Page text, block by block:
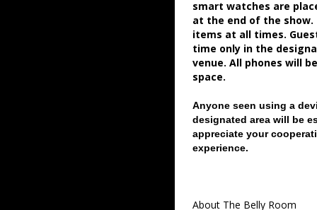
smart watches are
at the end of the
items at all times.
time only in the
venue. All phones will
space.
Anyone seen using a
designated area will be
appreciate your
experience.
About The Belly Room